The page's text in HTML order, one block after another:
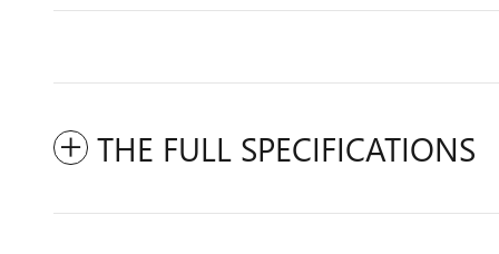
THE FULL SPECIFICATIONS